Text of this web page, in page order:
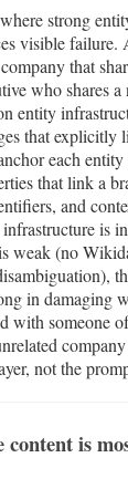
strong
visible failure.
that
who shares
entity
that explicitly
each
that link a
and
is
weak (no
in damaging
with someone
not the
content is